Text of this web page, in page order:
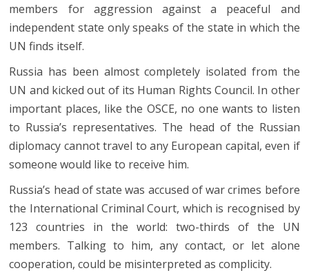
members for aggression against a peaceful and
independent state only speaks of the state in which the
UN finds itself.
Russia has been almost completely isolated from the
UN and kicked out of its Human Rights Council. In other
important places, like the OSCE, no one wants to listen
to Russia’s representatives. The head of the Russian
diplomacy cannot travel to any European capital, even if
someone would like to receive him.
Russia’s head of state was accused of war crimes before
the International Criminal Court, which is recognised by
123 countries in the world: two-thirds of the UN
members. Talking to him, any contact, or let alone
cooperation, could be misinterpreted as complicity.